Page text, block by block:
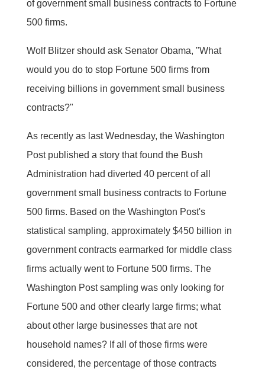
of government small business contracts to Fortune
500 firms.
Wolf Blitzer should ask Senator Obama, "What
would you do to stop Fortune 500 firms from
receiving billions in government small business
contracts?"
As recently as last Wednesday, the Washington
Post published a story that found the Bush
Administration had diverted 40 percent of all
government small business contracts to Fortune
500 firms. Based on the Washington Post's
statistical sampling, approximately $450 billion in
government contracts earmarked for middle class
firms actually went to Fortune 500 firms. The
Washington Post sampling was only looking for
Fortune 500 and other clearly large firms; what
about other large businesses that are not
household names? If all of those firms were
considered, the percentage of those contracts